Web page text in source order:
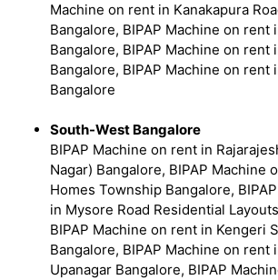
Machine on rent in Kanakapura
Bangalore, BIPAP Machine on rent
Bangalore, BIPAP Machine on rent
Bangalore, BIPAP Machine on rent
Bangalore
South-West Bangalore
BIPAP Machine on rent in
Nagar) Bangalore, BIPAP Machine
Homes Township Bangalore,
in Mysore Road Residential
BIPAP Machine on rent in Kengeri
Bangalore, BIPAP Machine on rent
Upanagar Bangalore, BIPAP